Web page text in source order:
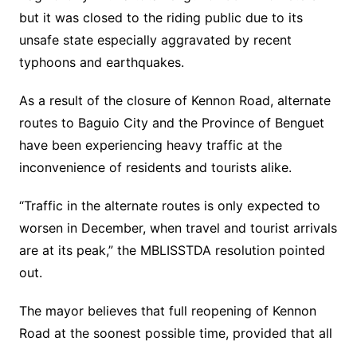
but it was closed to the riding public due to its
unsafe state especially aggravated by recent
typhoons and earthquakes.
As a result of the closure of Kennon Road, alternate
routes to Baguio City and the Province of Benguet
have been experiencing heavy traffic at the
inconvenience of residents and tourists alike.
“Traffic in the alternate routes is only expected to
worsen in December, when travel and tourist arrivals
are at its peak,” the MBLISSTDA resolution pointed
out.
The mayor believes that full reopening of Kennon
Road at the soonest possible time, provided that all